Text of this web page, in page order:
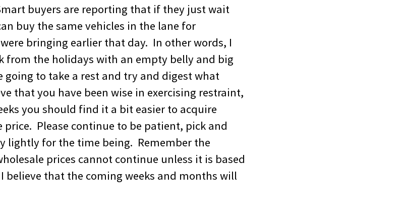
buyers are reporting that if they just wait
buy the same vehicles in the lane for
bringing earlier that day. In other words, I
from the holidays with an empty belly and big
going to take a rest and try and digest what
that you have been wise in exercising restraint,
you should find it a bit easier to acquire
price. Please continue to be patient, pick and
lightly for the time being. Remember the
prices cannot continue unless it is based
that the coming weeks and months will